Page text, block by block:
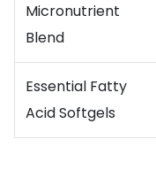
Micronutrient
Blend
Essential Fatty
Acid Softgels